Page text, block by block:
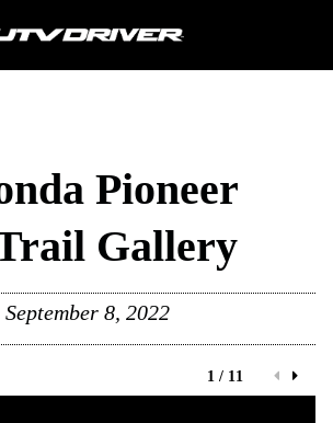
Pioneer
Gallery
September 8, 2022
1 / 11